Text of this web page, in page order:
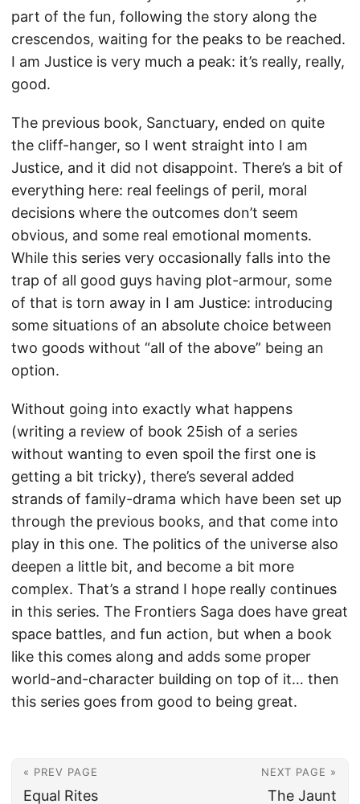
part of the fun, following the story along the
crescendos, waiting for the peaks to be reached.
I am Justice is very much a peak: it’s really, really,
good.
The previous book, Sanctuary, ended on quite
the cliff-hanger, so I went straight into I am
Justice, and it did not disappoint. There’s a bit of
everything here: real feelings of peril, moral
decisions where the outcomes don’t seem
obvious, and some real emotional moments.
While this series very occasionally falls into the
trap of all good guys having plot-armour, some
of that is torn away in I am Justice: introducing
some situations of an absolute choice between
two goods without “all of the above” being an
option.
Without going into exactly what happens
(writing a review of book 25ish of a series
without wanting to even spoil the first one is
getting a bit tricky), there’s several added
strands of family-drama which have been set up
through the previous books, and that come into
play in this one. The politics of the universe also
deepen a little bit, and become a bit more
complex. That’s a strand I hope really continues
in this series. The Frontiers Saga does have great
space battles, and fun action, but when a book
like this comes along and adds some proper
world-and-character building on top of it… then
this series goes from good to being great.
« PREV PAGE
Equal Rites
NEXT PAGE »
The Jaunt